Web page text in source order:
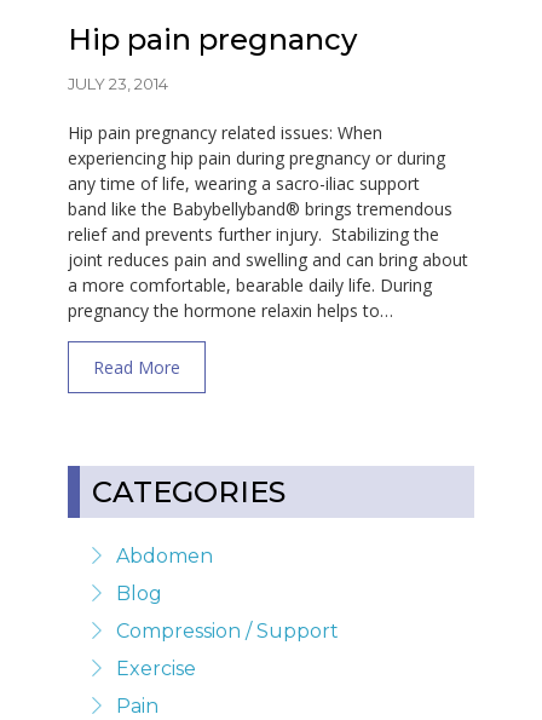
Hip pain pregnancy
JULY 23, 2014
Hip pain pregnancy related issues: When
experiencing hip pain during pregnancy or during
any time of life, wearing a sacro-iliac support
band like the Babybellyband® brings tremendous
relief and prevents further injury. Stabilizing the
joint reduces pain and swelling and can bring about
a more comfortable, bearable daily life. During
pregnancy the hormone relaxin helps to…
Read More
CATEGORIES
Abdomen
Blog
Compression / Support
Exercise
Pain